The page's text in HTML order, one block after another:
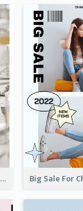
Event Poster With Using Of Different Kinds Of Typography